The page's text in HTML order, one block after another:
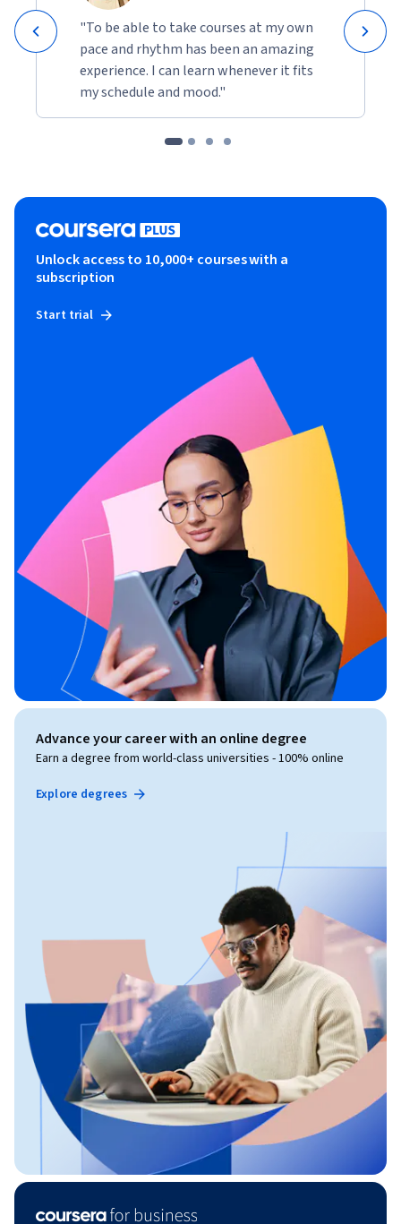
"To be able to take courses at my own
pace and rhythm has been an amazing
experience. I can learn whenever it fits
my schedule and mood."
Unlock access to 10,000+ courses with a
subscription
Start trial
Advance your career with an online degree
Earn a degree from world-class universities - 100% online
Explore degrees